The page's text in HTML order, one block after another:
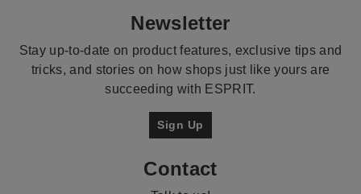
Newsletter
Stay up-to-date on product features, exclusive tips and
tricks, and stories on how shops just like yours are
succeeding with ESPRIT.
Sign Up
Contact